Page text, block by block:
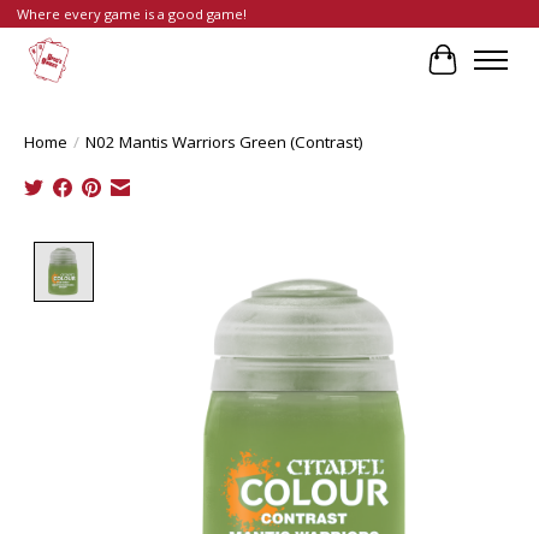
Where every game is a good game!
Cart
Home / N02 Mantis Warriors Green (Contrast)